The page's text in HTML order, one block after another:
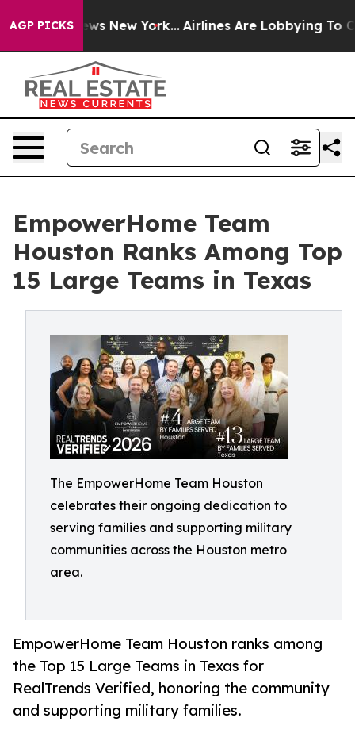
AGP PICKS
News New York... Airlines Are Lobbying To
EmpowerHome Team
Houston Ranks Among Top
15 Large Teams in Texas
The EmpowerHome Team Houston
celebrates their ongoing dedication to
serving families and supporting military
communities across the Houston metro
area.
EmpowerHome Team Houston ranks among
the Top 15 Large Teams in Texas for
RealTrends Verified, honoring the community
and supporting military families.